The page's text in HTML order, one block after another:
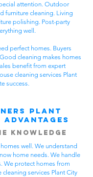
attention. Outdoor
furniture cleaning. Living
polishing. Post-party
well.
perfect homes. Buyers
cleaning makes homes
benefit from expert
cleaning services Plant
success.
Plant
Advantages
Knowledge
well. We understand
home needs. We handle
We protect homes from
services Plant City